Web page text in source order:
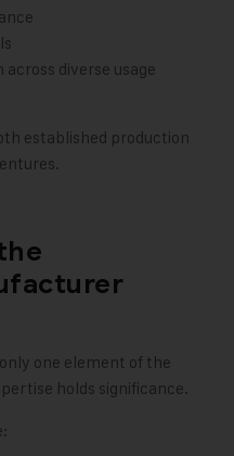
diverse usage
established production
one element of the
holds significance.